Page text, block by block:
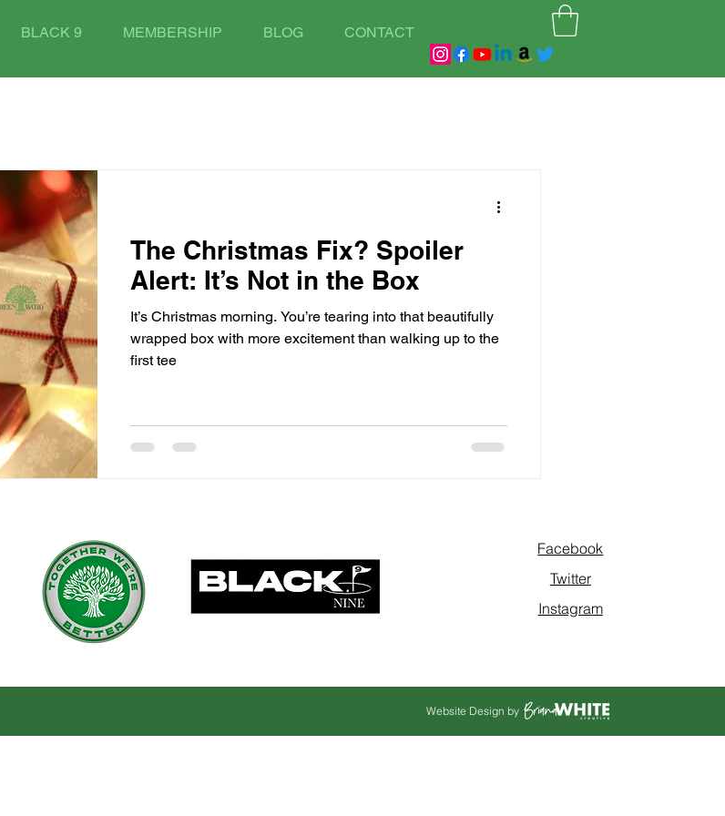
BLACK 9 MEMBERSHIP BLOG CONTACT
The Christmas Fix? Spoiler
Alert: It’s Not in the Box
It’s Christmas morning. You’re tearing into that beautifully
wrapped box with more excitement than walking up to the
first tee
Facebook
Twitter
Instagram
Website Design by